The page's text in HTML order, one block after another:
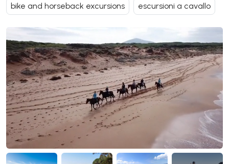
bike and horseback excursions escursioni a cavallo